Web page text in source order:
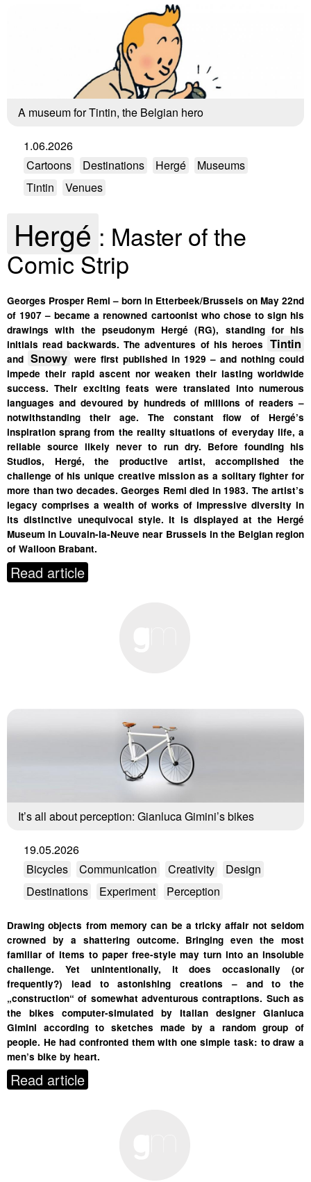
A museum for Tintin, the Belgian hero
1.06.2026
Cartoons
Destinations Hergé
Museums
Tintin
Venues
Hergé : Master of the
Comic Strip
Georges Prosper Remi – born in Etterbeek/Brussels on May 22nd
of 1907 – became a renowned cartoonist who chose to sign his
drawings with the pseudonym Hergé (RG), standing for his
initials read backwards. The adventures of his heroes Tintin
and Snowy were first published in 1929 – and nothing could
impede their rapid ascent nor weaken their lasting worldwide
success. Their exciting feats were translated into numerous
languages and devoured by hundreds of millions of readers –
notwithstanding their age. The constant flow of Hergé’s
inspiration sprang from the reality situations of everyday life, a
reliable source likely never to run dry. Before founding his
Studios, Hergé, the productive artist, accomplished the
challenge of his unique creative mission as a solitary fighter for
more than two decades. Georges Remi died in 1983. The artist’s
legacy comprises a wealth of works of impressive diversity in
its distinctive unequivocal style. It is displayed at the Hergé
Museum in Louvain-la-Neuve near Brussels in the Belgian region
of Walloon Brabant.
Read article
It’s all about perception: Gianluca Gimini’s bikes
19.05.2026
Bicycles
Communication Creativity
Design
Destinations
Experiment Perception
Drawing objects from memory can be a tricky affair not seldom
crowned by a shattering outcome. Bringing even the most
familiar of items to paper free-style may turn into an insoluble
challenge. Yet unintentionally, it does occasionally (or
frequently?) lead to astonishing creations – and to the
„construction“ of somewhat adventurous contraptions. Such as
the bikes computer-simulated by Italian designer Gianluca
Gimini according to sketches made by a random group of
people. He had confronted them with one simple task: to draw a
men’s bike by heart.
Read article